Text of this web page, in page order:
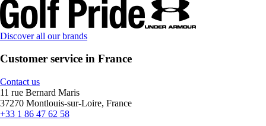
Discover all our brands
Customer service in France
Contact us
11 rue Bernard Maris
37270 Montlouis-sur-Loire, France
+33 1 86 47 62 58